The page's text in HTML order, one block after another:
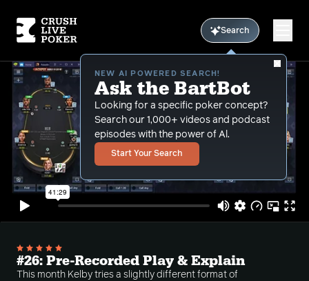
Search
NEW AI POWERED SEARCH!
Ask the BartBot
Looking for a specific poker concept?
Search our 1,000+ videos and podcast
episodes with the power of Al.
Start Your Search
#26: Pre-Recorded Play & Explain
This month Kelby tries a slightly different format of